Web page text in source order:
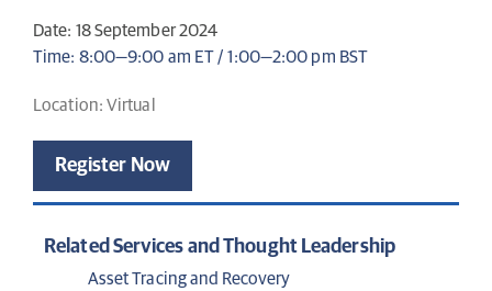
Date: 18 September 2024
Time: 8:00—9:00 am ET / 1:00—2:00 pm BST
Location: Virtual
Register Now
Related Services and Thought Leadership
Asset Tracing and Recovery